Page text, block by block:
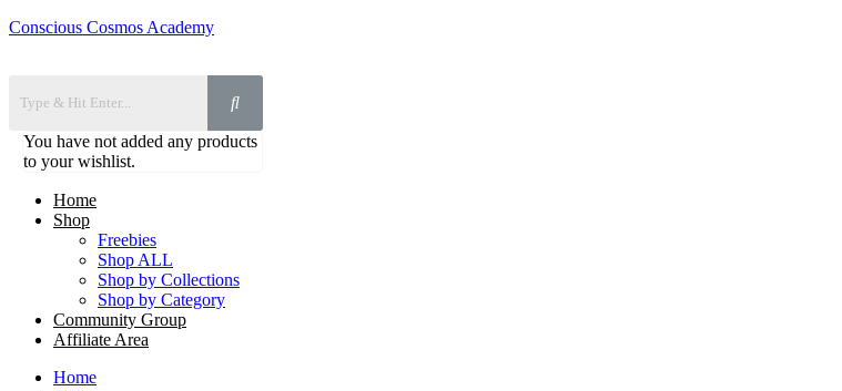
Conscious Cosmos Academy
You have not added any products
to your wishlist.
Home
Shop
Freebies
Shop ALL
Shop by Collections
Shop by Category
Community Group
Affiliate Area
Home